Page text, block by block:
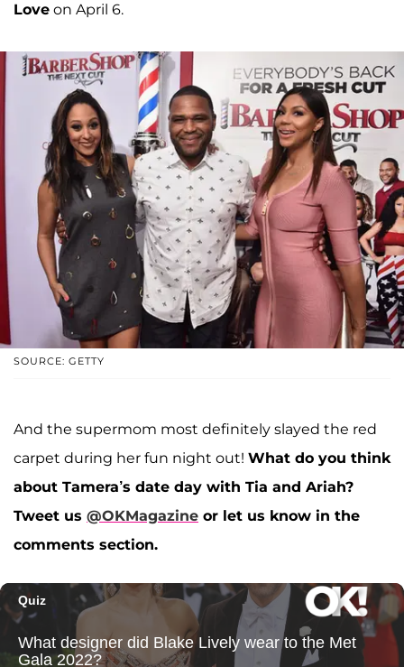
Love on April 6.
SOURCE: GETTY
And the supermom most definitely slayed the red
carpet during her fun night out! What do you think
about Tamera’s date day with Tia and Ariah?
Tweet us @OKMagazine or let us know in the
comments section.